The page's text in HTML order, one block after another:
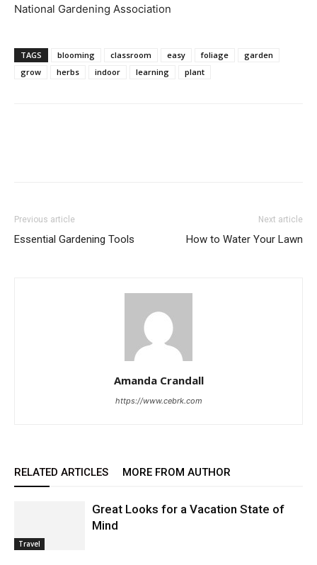
National Gardening Association
TAGS blooming classroom easy foliage
garden
grow
herbs indoor learning plant
Previous article
Essential Gardening Tools
Next article
How to Water Your Lawn
Amanda Crandall
https://www.cebrk.com
RELATED ARTICLES MORE FROM AUTHOR
Travel
Great Looks for a Vacation State of
Mind